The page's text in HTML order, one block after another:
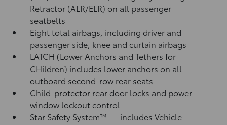
Retractor (ALR/ELR) on all passenger
seatbelts
Eight total airbags, including driver and
passenger side, knee and curtain airbags
LATCH (Lower Anchors and Tethers for
CHildren) includes lower anchors on all
outboard second-row rear seats
Child-protector rear door locks and power
window lockout control
Star Safety System™ — includes Vehicle